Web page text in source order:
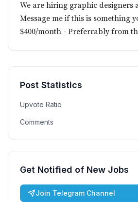
We are hiring graphic designers
Message me if this is something
$400/month - Preferrably from
Post Statistics
Upvote Ratio
Comments
Get Notified of New Jobs
Join Telegram Channel